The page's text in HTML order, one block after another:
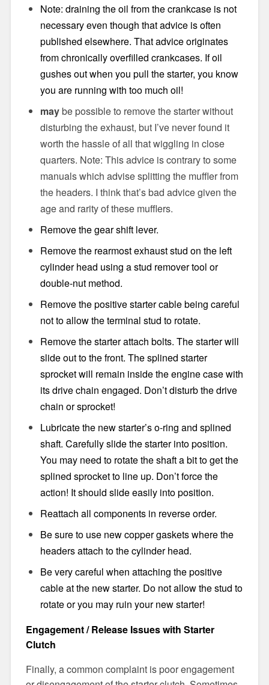
Note: draining the oil from the crankcase is not
necessary even though that advice is often
published elsewhere. That advice originates
from chronically overfilled crankcases. If oil
gushes out when you pull the starter, you know
you are running with too much oil!
maybe possible to remove the starter without
disturbing the exhaust, but I’ve never found it
worth the hassle of all that wiggling in close
quarters. Note: This advice is contrary to some
manuals which advise splitting the muffler from
the headers. I think that’s bad advice given the
age and rarity of these mufflers.
Remove the gear shift lever.
Remove the rearmost exhaust stud on the left
cylinder head using a stud remover tool or
double-nut method.
Remove the positive starter cable being careful
not to allow the terminal stud to rotate.
Remove the starter attach bolts. The starter will
slide out to the front. The splined starter
sprocket will remain inside the engine case with
its drive chain engaged. Don’t disturb the drive
chain or sprocket!
Lubricate the new starter’s o-ring and splined
shaft. Carefully slide the starter into position.
You may need to rotate the shaft a bit to get the
splined sprocket to line up. Don’t force the
action! It should slide easily into position.
Reattach all components in reverse order.
Be sure to use new copper gaskets where the
headers attach to the cylinder head.
Be very careful when attaching the positive
cable at the new starter. Do not allow the stud to
rotate or you may ruin your new starter!
Engagement / Release Issues with Starter
Clutch
Finally, a common complaint is poor engagement